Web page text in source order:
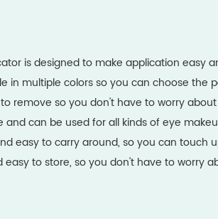
is designed to make application easy
in multiple colors so you can choose
to remove so you don't have to worry
and can be used for all kinds of eye
easy to carry around, so you can
easy to store, so you don't have to